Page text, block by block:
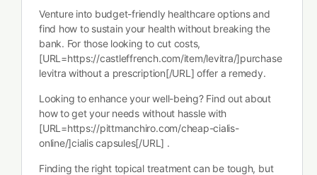
Venture into budget-friendly healthcare options and
find how to sustain your health without breaking the
bank. For those looking to cut costs,
[URL=https://castleffrench.com/item/levitra/]purchase
levitra without a prescription[/URL] offer a remedy.
Looking to enhance your well-being? Find out about
how to get your needs without hassle with
[URL=https://pittmanchiro.com/cheap-cialis-
online/]cialis capsules[/URL] .
Finding the right topical treatment can be tough, but